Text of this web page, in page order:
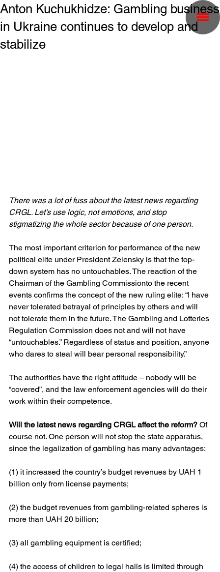
Anton Kuchukhidze: Gambling business
in Ukraine continues to develop and
stabilize
There was a lot of fuss about the latest news regarding
CRGL. Let’s use logic, not emotions, and stop
stigmatizing the whole sector because of one person.
The most important criterion for performance of the new
political elite under President Zelensky is that the top-
down system has no untouchables. The reaction of the
Chairman of the Gambling Commissionto the recent
events confirms the concept of the new ruling elite: “I have
never tolerated betrayal of principles by others and will
not tolerate them in the future. The Gambling and Lotteries
Regulation Commission does not and will not have
“untouchables.” Regardless of status and position, anyone
who dares to steal will bear personal responsibility.”
The authorities have the right attitude – nobody will be
“covered”, and the law enforcement agencies will do their
work within their competence.
Will the latest news regarding CRGL affect the reform? Of
course not. One person will not stop the state apparatus,
since the legalization of gambling has many advantages:
(1) it increased the country’s budget revenues by UAH 1
billion only from license payments;
(2) the budget revenues from gambling-related spheres is
more than UAH 20 billion;
(3) all gambling equipment is certified;
(4) the access of children to legal halls is limited through